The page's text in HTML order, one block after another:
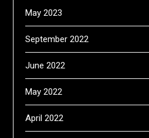
May 2023
September 2022
June 2022
May 2022
April 2022